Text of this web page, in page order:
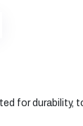
for durability,